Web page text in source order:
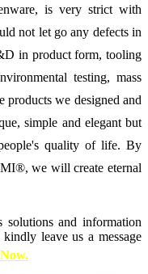
is very strict with
not let go any defects in
in product form, tooling
testing, mass
products we designed and
simple and elegant but
quality of life. By
we will create eternal
solutions and information
leave us a message